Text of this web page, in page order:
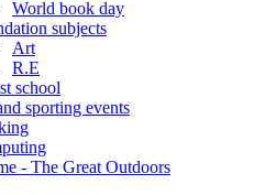
World book day
subjects
Art
R.E
school
sporting events
- The Great Outdoors